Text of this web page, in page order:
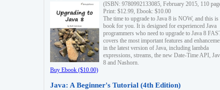
(ISBN: 9780992133085, February 2015, 110
Print: $12.99, Ebook: $10.00
The time to upgrade to Java 8 is NOW, and this is
book for you. It is designed for experienced Java
programmers who need to upgrade to Java 8
covers the most important features and
in the latest version of Java, including lambda
expressions, streams, the new Date-Time API,
8 and Nashorn.
Buy Ebook ($10.00)
Java: A Beginner's Tutorial (4th Edition)